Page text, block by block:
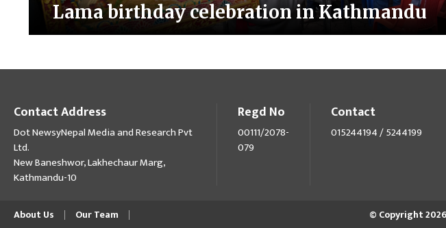
Lama birthday celebration in Kathmandu
Contact Address
Dot NewsyNepal Media and Research Pvt
Ltd.
New Baneshwor, Lakhechaur Marg,
Kathmandu-10
Regd No
00111/2078-
079
Contact
015244194 / 5244199
About Us Our Team © Copyright